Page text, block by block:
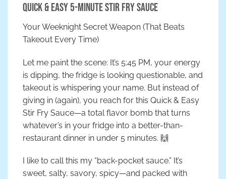
Quick & Easy 5-Minute Stir Fry Sauce
Your Weeknight Secret Weapon (That Beats
Takeout Every Time)
Let me paint the scene: It’s 5:45 PM, your energy
is dipping, the fridge is looking questionable, and
takeout is whispering your name. But instead of
giving in (again), you reach for this Quick & Easy
Stir Fry Sauce—a total flavor bomb that turns
whatever’s in your fridge into a better-than-
restaurant dinner in under 5 minutes. 🙌
I like to call this my “back-pocket sauce.” It’s
sweet, salty, savory, spicy—and packed with